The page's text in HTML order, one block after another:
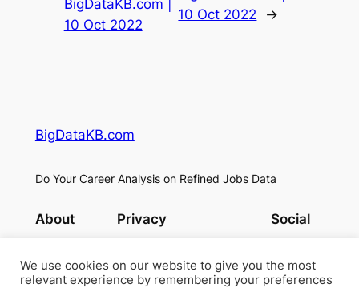
BigDataKB.com |
10 Oct 2022
10 Oct 2022
→
BigDataKB.com
Do Your Career Analysis on Refined Jobs Data
About
History
Careers
Privacy
Terms and Conditions
Contact Us
Social
Instagram
Twitter/X
We use cookies on our website to give you the most
relevant experience by remembering your preferences